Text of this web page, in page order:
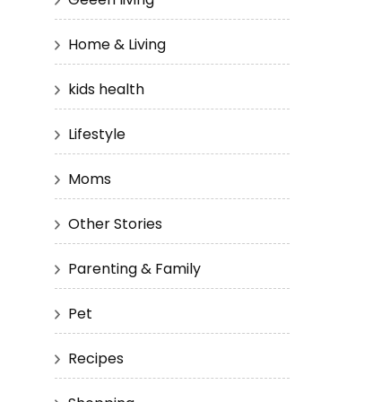
Home & Living
kids health
Lifestyle
Moms
Other Stories
Parenting & Family
Pet
Recipes